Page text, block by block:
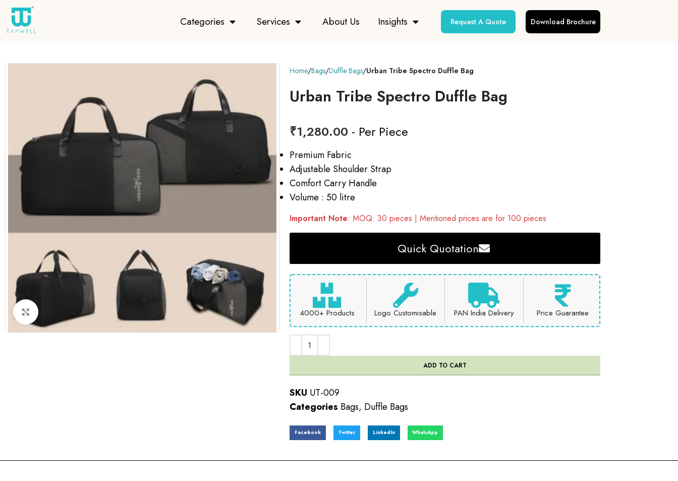
Categories Services About Us Insights Request A Quote Download Brochure
Click to enlarge
Home Bags Duffle Bags Urban Tribe Spectro Duffle Bag
Urban Tribe Spectro Duffle Bag
₹1,280.00 - Per Piece
Premium Fabric
Adjustable Shoulder Strap
Comfort Carry Handle
Volume : 50 litre
Important Note: MOQ: 30 pieces | Mentioned prices are for 100 pieces
Quick Quotation
4000+ Products Logo Customisable PAN India Delivery Price Guarantee
ADD TO CART
SKU UT-009
Categories Bags, Duffle Bags
Facebook Twitter LinkedIn WhatsApp